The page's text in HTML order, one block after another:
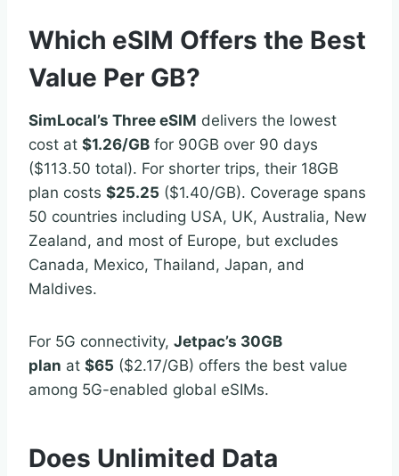
Which eSIM Offers the Best
Value Per GB?
SimLocal’s Three eSIM delivers the lowest
cost at $1.26/GB for 90GB over 90 days
($113.50 total). For shorter trips, their 18GB
plan costs $25.25 ($1.40/GB). Coverage spans
50 countries including USA, UK, Australia, New
Zealand, and most of Europe, but excludes
Canada, Mexico, Thailand, Japan, and
Maldives.
For 5G connectivity, Jetpac’s 30GB
plan at $65 ($2.17/GB) offers the best value
among 5G-enabled global eSIMs.
Does Unlimited Data